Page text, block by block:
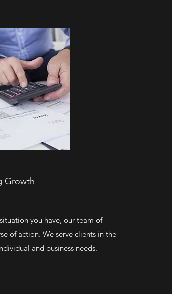
Growth
you have, our team of
of action. We serve clients in the
and business needs.